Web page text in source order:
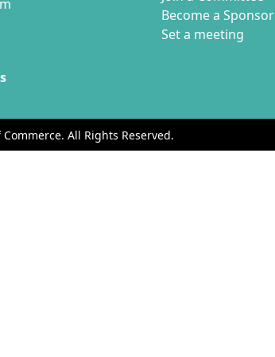
Become a Sponsor
Set a meeting
All Rights Reserved.